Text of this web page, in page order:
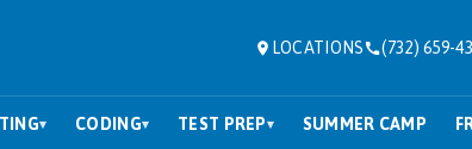
LOCATIONS (732) 659-
▾ CODING▾ TEST PREP▾ SUMMER CAMP